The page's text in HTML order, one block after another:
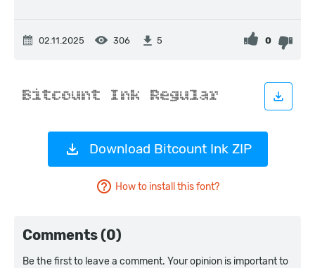
02.11.2025 306 5 0
Download Bitcount Ink ZIP
How to install this font?
Comments (0)
Be the first to leave a comment. Your opinion is important to